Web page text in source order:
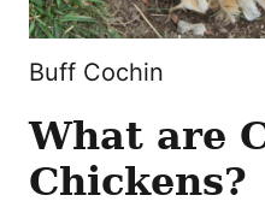
Buff Cochin
What are
Chickens?